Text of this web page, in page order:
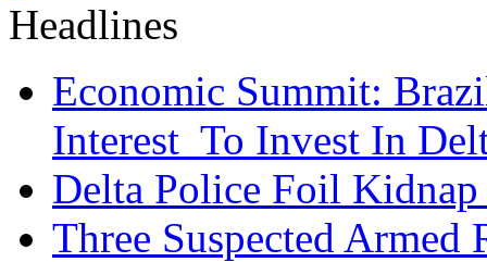
Economic Summit:
Interest To Invest In
Delta Police Foil
Three Suspected Armed